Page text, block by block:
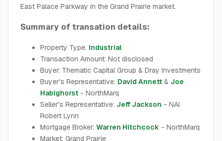
East Palace Parkway in the Grand Prairie market.
Summary of transation details:
Property Type: Industrial
Transaction Amount: Not disclosed
Buyer: Thematic Capital Group & Dray Investments
Buyer's Representative: David Annett & Joe
Habighorst - NorthMarq
Seller's Representative: Jeff Jackson - NAI
Robert Lynn
Mortgage Broker: Warren Hitchcock - NorthMarq
Market: Grand Prairie